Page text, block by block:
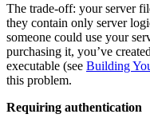
The trade-off: your server
they contain only server
someone could use your
purchasing it, you’ve
executable (see Building
this problem.
Requiring authentication